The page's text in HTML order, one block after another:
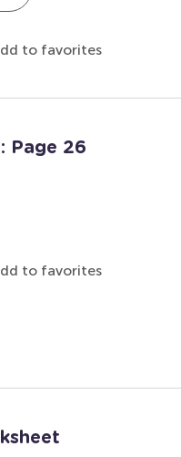
to favorites
Page 26
to favorites